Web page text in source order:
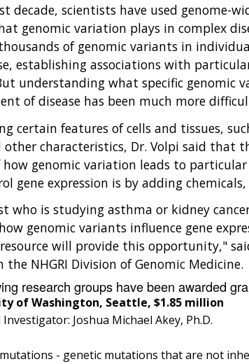
decade, scientists have used genome-
genomic variation plays in complex
of genomic variants in
establishing associations with
understanding what specific genomic
of disease has been much more
certain features of cells and tissues,
other characteristics, Dr. Volpi said that
genomic variation leads to
gene expression is by adding
who is studying asthma or kidney
genomic variants influence gene
will provide this opportunity,"
NHGRI Division of Genomic Medicine.
research groups have been awarded
of Washington, Seattle, $1.85 million
Joshua Michael Akey, Ph.D.
- genetic mutations that are not